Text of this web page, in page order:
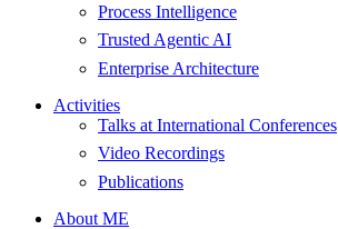
Process Intelligence
Trusted Agentic AI
Enterprise Architecture
Activities
Talks at International Conferences
Video Recordings
Publications
About ME